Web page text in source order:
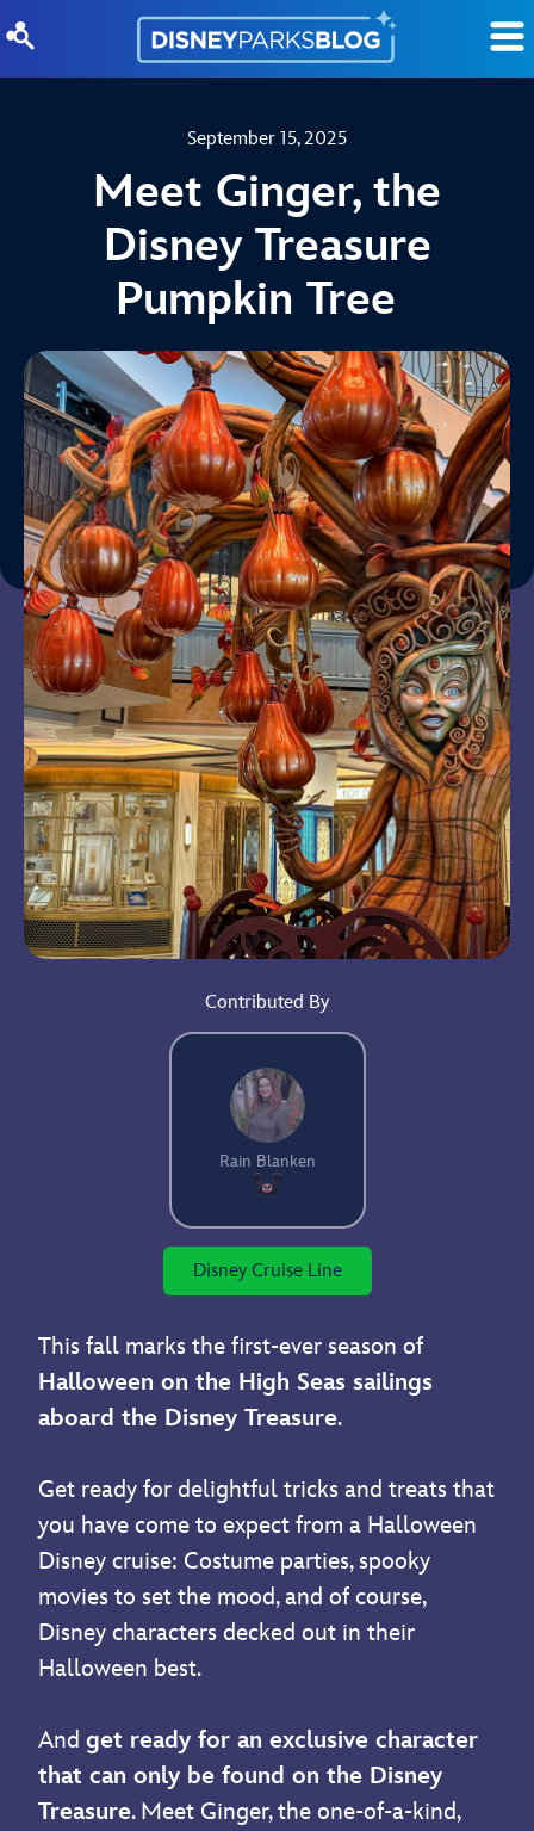
September 15, 2025
Meet Ginger, the
Disney Treasure
Pumpkin Tree
Contributed By
Rain Blanken
Disney Cruise Line
This fall marks the first-ever season of
Halloween on the High Seas sailings
aboard the Disney Treasure.
Get ready for delightful tricks and treats that
you have come to expect from a Halloween
Disney cruise: Costume parties, spooky
movies to set the mood, and of course,
Disney characters decked out in their
Halloween best.
And get ready for an exclusive character
that can only be found on the Disney
Treasure. Meet Ginger, the one-of-a-kind,